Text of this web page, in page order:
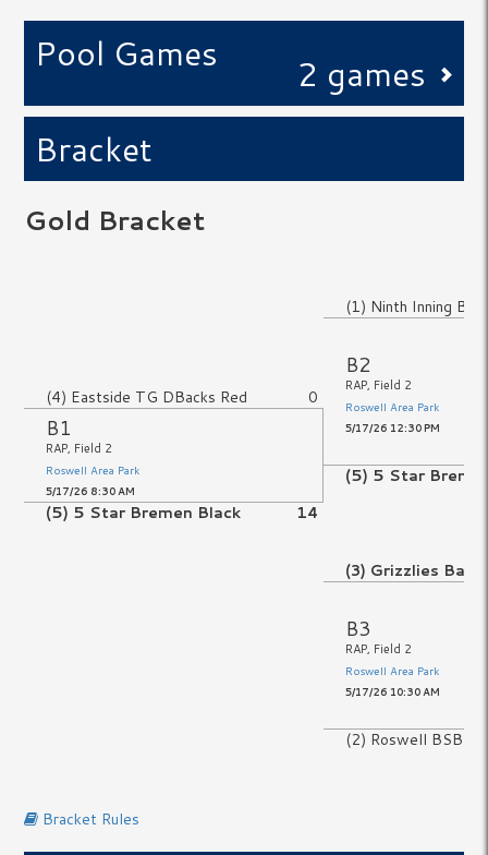
Pool Games
2 games
Bracket
Gold Bracket
(4) Eastside TG DBacks Red
0
B1
RAP, Field 2
Roswell Area Park
5/17/26 8:30 AM
(5) 5 Star Bremen Black
14
(1) Ninth Inning
B2
RAP, Field 2
Roswell Area Park
5/17/26 12:30 PM
(5) 5 Star
(3) Grizzlies
B3
RAP, Field 2
Roswell Area Park
5/17/26 10:30 AM
(2) Roswell BSBL
Bracket Rules